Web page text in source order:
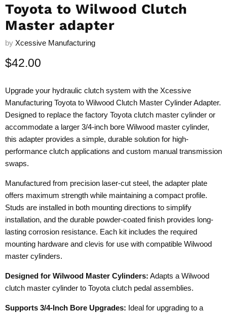
Toyota to Wilwood Clutch
Master adapter
by Xcessive Manufacturing
Current price
$42.00
Upgrade your hydraulic clutch system with the Xcessive
Manufacturing Toyota to Wilwood Clutch Master Cylinder Adapter.
Designed to replace the factory Toyota clutch master cylinder or
accommodate a larger 3/4-inch bore Wilwood master cylinder,
this adapter provides a simple, durable solution for high-
performance clutch applications and custom manual transmission
swaps.
Manufactured from precision laser-cut steel, the adapter plate
offers maximum strength while maintaining a compact profile.
Studs are installed in both mounting directions to simplify
installation, and the durable powder-coated finish provides long-
lasting corrosion resistance. Each kit includes the required
mounting hardware and clevis for use with compatible Wilwood
master cylinders.
Designed for Wilwood Master Cylinders: Adapts a Wilwood
clutch master cylinder to Toyota clutch pedal assemblies.
Supports 3/4-Inch Bore Upgrades: Ideal for upgrading to a